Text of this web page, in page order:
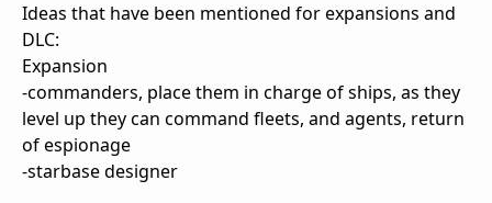
Ideas that have been mentioned for expansions and
DLC:
Expansion
-commanders, place them in charge of ships, as they
level up they can command fleets, and agents, return
of espionage
-starbase designer